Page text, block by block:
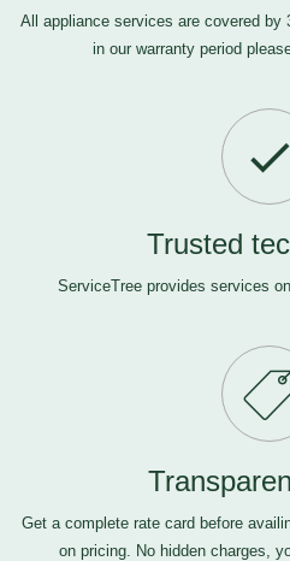
All appliance services are covered
in our warranty period
Trusted
ServiceTree provides services
Get a complete rate card before
on pricing. No hidden charges,